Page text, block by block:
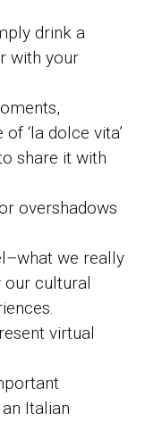
drink a
with your
‘la dolce vita’
share it with
overshadows
we really
our cultural
virtual
Italian